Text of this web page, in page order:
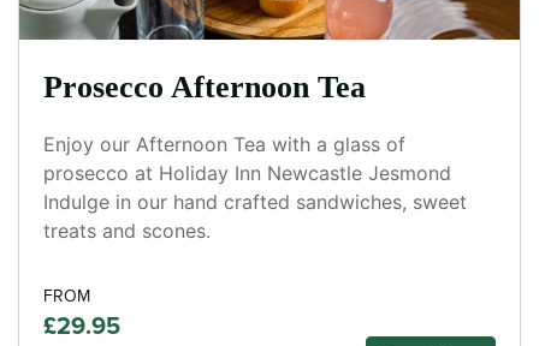
Prosecco Afternoon Tea
Enjoy our Afternoon Tea with a glass of
prosecco at Holiday Inn Newcastle Jesmond
Indulge in our hand crafted sandwiches, sweet
treats and scones.
FROM
£29.95